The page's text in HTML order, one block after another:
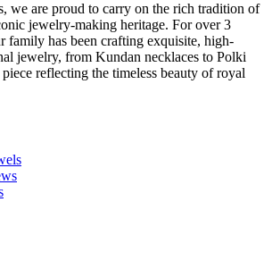
we are proud to carry on the rich tradition of
jewelry-making heritage. For over 3
family has been crafting exquisite, high-
jewelry, from Kundan necklaces to Polki
reflecting the timeless beauty of royal